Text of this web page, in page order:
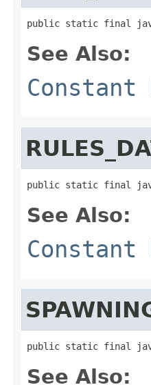
public static final
See Also:
public static final
See Also:
public static final
See Also: